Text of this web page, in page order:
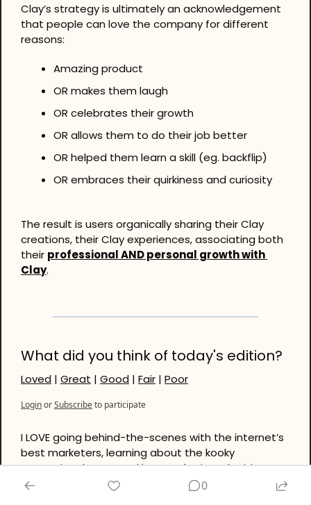
Clay’s strategy is ultimately an acknowledgement
that people can love the company for different
reasons:
Amazing product
OR makes them laugh
OR celebrates their growth
OR allows them to do their job better
OR helped them learn a skill (eg. backflip)
OR embraces their quirkiness and curiosity
The result is users organically sharing their Clay
creations, their Clay experiences, associating both
their professional AND personal growth with
Clay.
What did you think of today's edition?
Loved | Great | Good | Fair | Poor
LoginorSubscribeto participate
I LOVE going behind-the-scenes with the internet’s
best marketers, learning about the kooky
strategies they’re cooking up. Plus it’s a legitimate
privilege to document and share the cutting-edge
0